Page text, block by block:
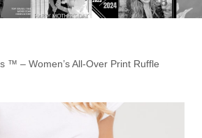
™️ – Women’s All-Over Print Ruffle